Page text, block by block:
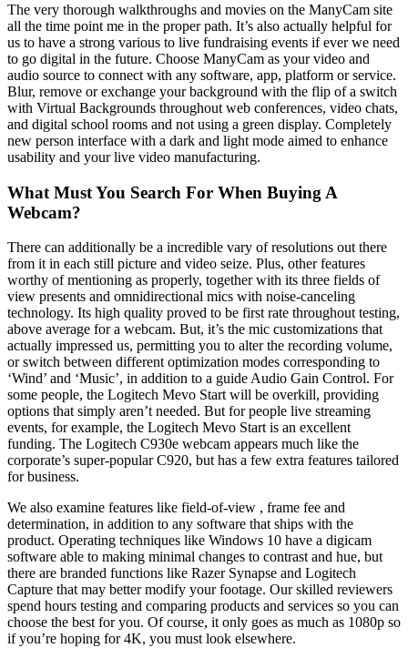
The very thorough walkthroughs and movies on the ManyCam site
all the time point me in the proper path. It’s also actually helpful for
us to have a strong various to live fundraising events if ever we need
to go digital in the future. Choose ManyCam as your video and
audio source to connect with any software, app, platform or service.
Blur, remove or exchange your background with the flip of a switch
with Virtual Backgrounds throughout web conferences, video chats,
and digital school rooms and not using a green display. Completely
new person interface with a dark and light mode aimed to enhance
usability and your live video manufacturing.
What Must You Search For When Buying A
Webcam?
There can additionally be a incredible vary of resolutions out there
from it in each still picture and video seize. Plus, other features
worthy of mentioning as properly, together with its three fields of
view presents and omnidirectional mics with noise-canceling
technology. Its high quality proved to be first rate throughout testing,
above average for a webcam. But, it’s the mic customizations that
actually impressed us, permitting you to alter the recording volume,
or switch between different optimization modes corresponding to
‘Wind’ and ‘Music’, in addition to a guide Audio Gain Control. For
some people, the Logitech Mevo Start will be overkill, providing
options that simply aren’t needed. But for people live streaming
events, for example, the Logitech Mevo Start is an excellent
funding. The Logitech C930e webcam appears much like the
corporate’s super-popular C920, but has a few extra features tailored
for business.
We also examine features like field-of-view , frame fee and
determination, in addition to any software that ships with the
product. Operating techniques like Windows 10 have a digicam
software able to making minimal changes to contrast and hue, but
there are branded functions like Razer Synapse and Logitech
Capture that may better modify your footage. Our skilled reviewers
spend hours testing and comparing products and services so you can
choose the best for you. Of course, it only goes as much as 1080p so
if you’re hoping for 4K, you must look elsewhere.